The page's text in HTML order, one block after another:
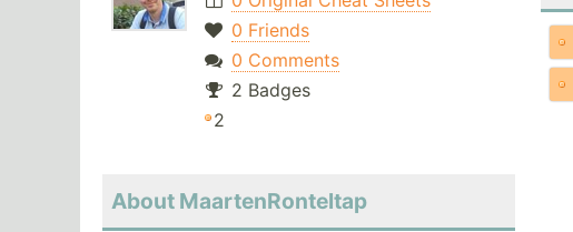
0 Friends
0 Comments
2 Badges
2
About MaartenRonteltap